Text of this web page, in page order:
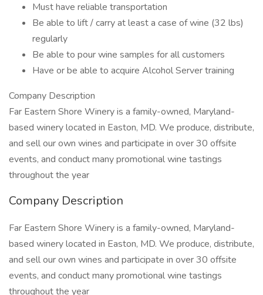
Must have reliable transportation
Be able to lift / carry at least a case of wine (32 lbs)
regularly
Be able to pour wine samples for all customers
Have or be able to acquire Alcohol Server training
Company Description
Far Eastern Shore Winery is a family-owned, Maryland-
based winery located in Easton, MD. We produce, distribute,
and sell our own wines and participate in over 30 offsite
events, and conduct many promotional wine tastings
throughout the year
Company Description
Far Eastern Shore Winery is a family-owned, Maryland-
based winery located in Easton, MD. We produce, distribute,
and sell our own wines and participate in over 30 offsite
events, and conduct many promotional wine tastings
throughout the year